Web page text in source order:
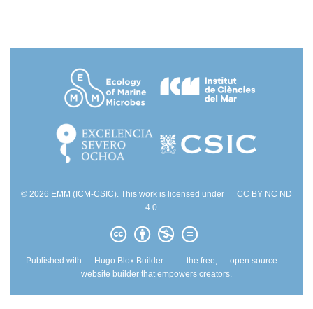
© 2026 EMM (ICM-CSIC). This work is licensed under
CC BY NC ND
4.0
Published with Hugo Blox Builder — the free,
open source
website builder that empowers creators.